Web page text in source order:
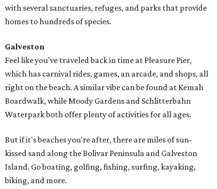
with several sanctuaries, refuges, and parks that provide
homes to hundreds of species.
Galveston
Feel like you've traveled back in time at Pleasure Pier,
which has carnival rides, games, an arcade, and shops, all
right on the beach. A similar vibe can be found at Kemah
Boardwalk, while Moody Gardens and Schlitterbahn
Waterpark both offer plenty of activities for all ages.
But if it's beaches you're after, there are miles of sun-
kissed sand along the Bolivar Peninsula and Galveston
Island. Go boating, golfing, fishing, surfing, kayaking,
biking, and more.